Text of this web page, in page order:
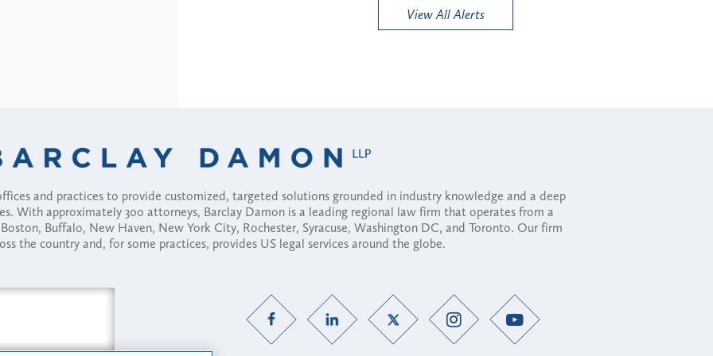
View All Alerts
and practices to provide customized, targeted solutions grounded in industry knowledge and a deep
With approximately 300 attorneys, Barclay Damon is a leading regional law firm that operates from a
Buffalo, New Haven, New York City, Rochester, Syracuse, Washington DC, and Toronto. Our firm
the country and, for some practices, provides US legal services around the globe.